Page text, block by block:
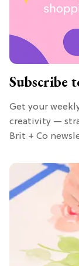
Subscribe
Get your
creativity —
Brit + Co